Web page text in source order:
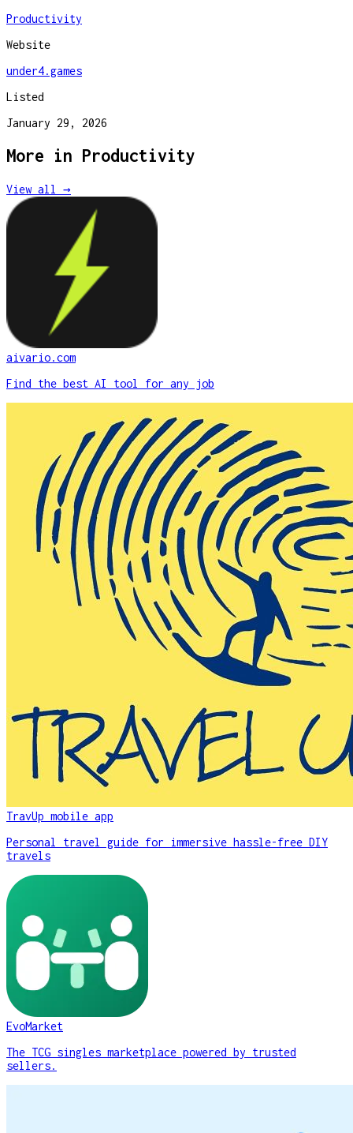
Productivity
Website
under4.games
Listed
January 29, 2026
More in Productivity
View all →
aivario.com
Find the best AI tool for any job
TravUp mobile app
Personal travel guide for immersive hassle-free DIY
travels
EvoMarket
The TCG singles marketplace powered by trusted
sellers.